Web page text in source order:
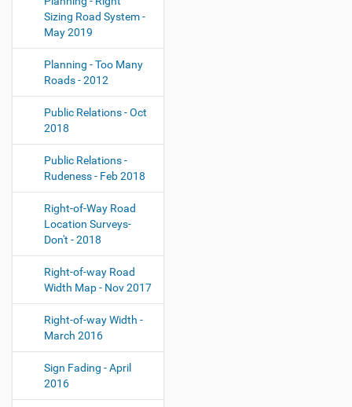
Sizing Road System -
May 2019
Planning - Too Many
Roads - 2012
Public Relations - Oct
2018
Public Relations -
Rudeness - Feb 2018
Right-of-Way Road
Location Surveys-
Don't - 2018
Right-of-way Road
Width Map - Nov 2017
Right-of-way Width -
March 2016
Sign Fading - April
2016